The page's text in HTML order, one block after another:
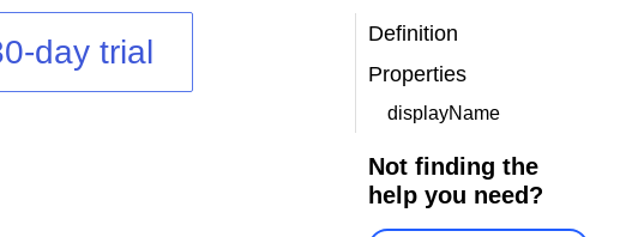
day trial
Definition
Properties
displayName
Not finding the
help you need?